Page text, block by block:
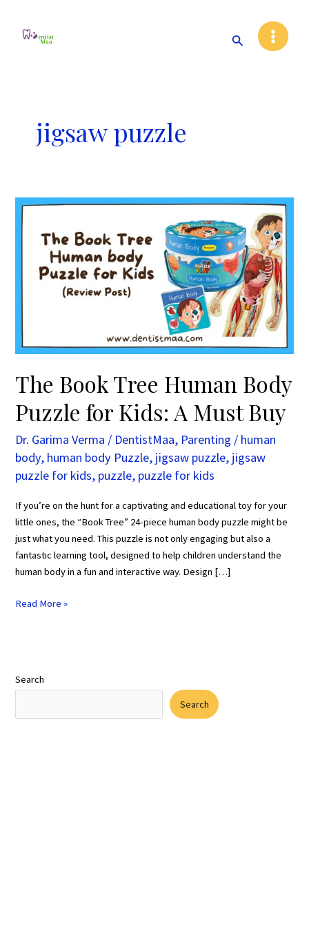
Search
Main
Menu
jigsaw puzzle
The Book Tree Human Body
Puzzle for Kids: A Must Buy
Dr. Garima Verma / DentistMaa, Parenting / human
body, human body Puzzle, jigsaw puzzle, jigsaw
puzzle for kids, puzzle, puzzle for kids
If you’re on the hunt for a captivating and educational toy for your
little ones, the “Book Tree” 24-piece human body puzzle might be
just what you need. This puzzle is not only engaging but also a
fantastic learning tool, designed to help children understand the
human body in a fun and interactive way. Design […]
The
Book
Must
Read More »
Search
Search